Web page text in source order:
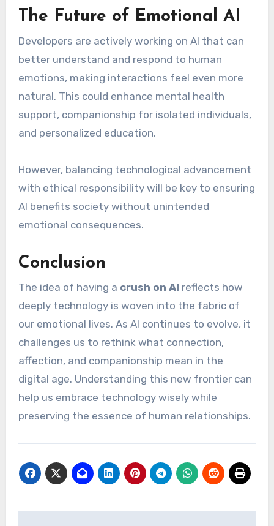
The Future of Emotional AI
Developers are actively working on AI that can
better understand and respond to human
emotions, making interactions feel even more
natural. This could enhance mental health
support, companionship for isolated individuals,
and personalized education.
However, balancing technological advancement
with ethical responsibility will be key to ensuring
AI benefits society without unintended
emotional consequences.
Conclusion
The idea of having a crush on AI reflects how
deeply technology is woven into the fabric of
our emotional lives. As AI continues to evolve, it
challenges us to rethink what connection,
affection, and companionship mean in the
digital age. Understanding this new frontier can
help us embrace technology wisely while
preserving the essence of human relationships.